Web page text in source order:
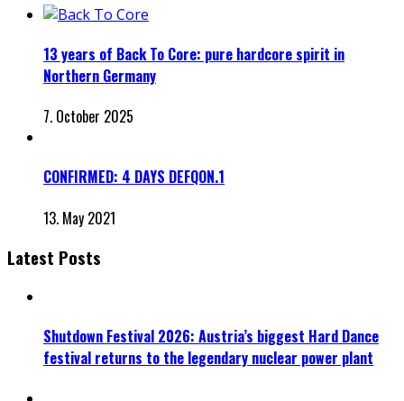
13 years of Back To Core: pure hardcore spirit in
Northern Germany
7. October 2025
CONFIRMED: 4 DAYS DEFQON.1
13. May 2021
Latest Posts
Shutdown Festival 2026: Austria’s biggest Hard Dance
festival returns to the legendary nuclear power plant